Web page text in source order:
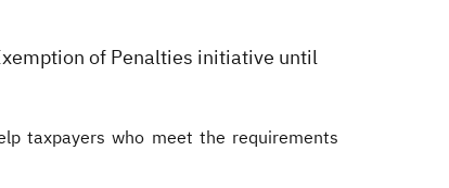
of Penalties initiative until
taxpayers who meet the requirements